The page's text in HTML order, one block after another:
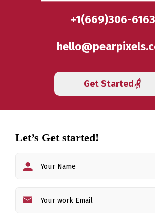
+1(669)306-6163
Get Started
Let’s Get started!